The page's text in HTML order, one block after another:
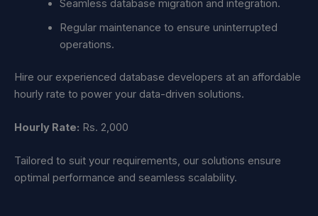
Seamless database migration and integration.
Regular maintenance to ensure uninterrupted
operations.
Hire our experienced database developers at an affordable
hourly rate to power your data-driven solutions.
Hourly Rate: Rs. 2,000
Tailored to suit your requirements, our solutions ensure
optimal performance and seamless scalability.